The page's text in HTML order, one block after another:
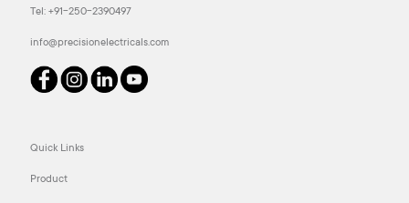
Tel: +91-250-2390497
info@precisionelectricals.com
Quick Links
Product